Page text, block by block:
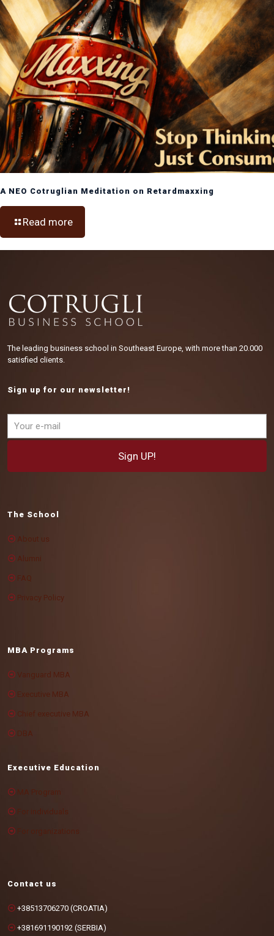
A NEO Cotruglian Meditation on Retardmaxxing
Read more
The leading business school in Southeast Europe, with more than 20.000
satisfied clients.
Sign up for our newsletter!
The School
About us
Alumni
FAQ
Privacy Policy
MBA Programs
Vanguard MBA
Executive MBA
Chief executive MBA
DBA
Executive Education
MA Program
For individuals
Contact us
+38513706270 (CROATIA)
+381691190192 (SERBIA)